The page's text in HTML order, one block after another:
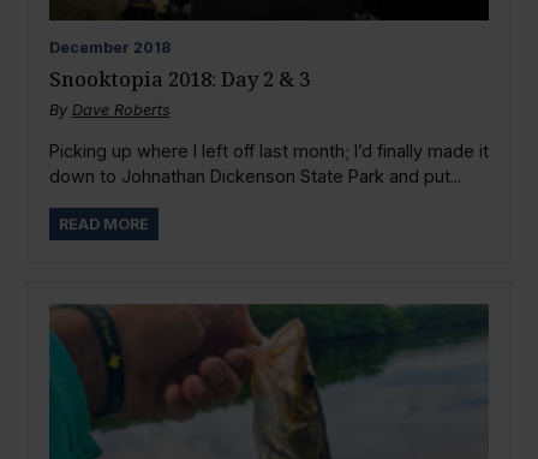
December 2018
Snooktopia 2018: Day 2 & 3
By Dave Roberts
Picking up where I left off last month; I’d finally made it
down to Johnathan Dickenson State Park and put...
READ MORE